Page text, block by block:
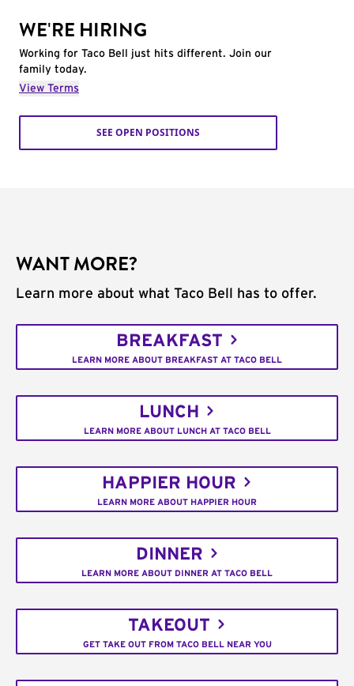
WE'RE HIRING
Working for Taco Bell just hits different. Join our
family today.
View Terms
SEE OPEN POSITIONS
WANT MORE?
Learn more about what Taco Bell has to offer.
BREAKFAST
LEARN MORE ABOUT BREAKFAST AT TACO BELL
LUNCH
LEARN MORE ABOUT LUNCH AT TACO BELL
HAPPIER HOUR
LEARN MORE ABOUT HAPPIER HOUR
DINNER
LEARN MORE ABOUT DINNER AT TACO BELL
TAKEOUT
GET TAKE OUT FROM TACO BELL NEAR YOU